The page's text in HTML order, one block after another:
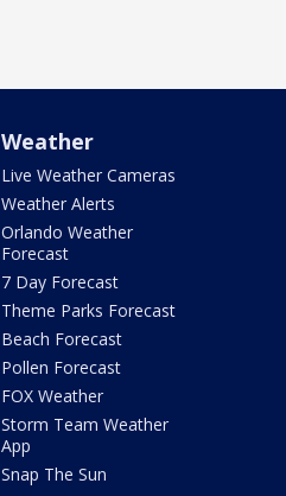
Weather
Live Weather Cameras
Weather Alerts
Orlando Weather
Forecast
7 Day Forecast
Theme Parks Forecast
Beach Forecast
Pollen Forecast
FOX Weather
Storm Team Weather
App
Snap The Sun